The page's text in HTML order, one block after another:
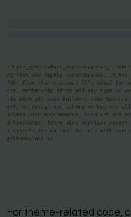
For theme-related code,